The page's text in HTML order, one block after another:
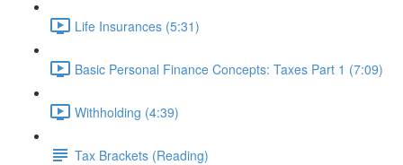
Life Insurances (5:31)
Basic Personal Finance Concepts: Taxes Part 1 (7:09)
Withholding (4:39)
Tax Brackets (Reading)